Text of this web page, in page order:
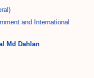
and International
Md Dahlan